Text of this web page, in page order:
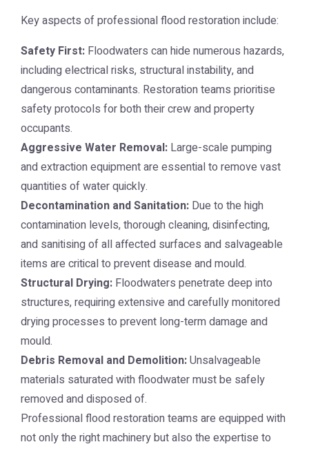
Key aspects of professional flood restoration include:
Safety First: Floodwaters can hide numerous hazards,
including electrical risks, structural instability, and
dangerous contaminants. Restoration teams prioritise
safety protocols for both their crew and property
occupants.
Aggressive Water Removal: Large-scale pumping
and extraction equipment are essential to remove vast
quantities of water quickly.
Decontamination and Sanitation: Due to the high
contamination levels, thorough cleaning, disinfecting,
and sanitising of all affected surfaces and salvageable
items are critical to prevent disease and mould.
Structural Drying: Floodwaters penetrate deep into
structures, requiring extensive and carefully monitored
drying processes to prevent long-term damage and
mould.
Debris Removal and Demolition:Unsalvageable
materials saturated with floodwater must be safely
removed and disposed of.
Professional flood restoration teams are equipped with
not only the right machinery but also the expertise to